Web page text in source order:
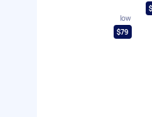
low
$79